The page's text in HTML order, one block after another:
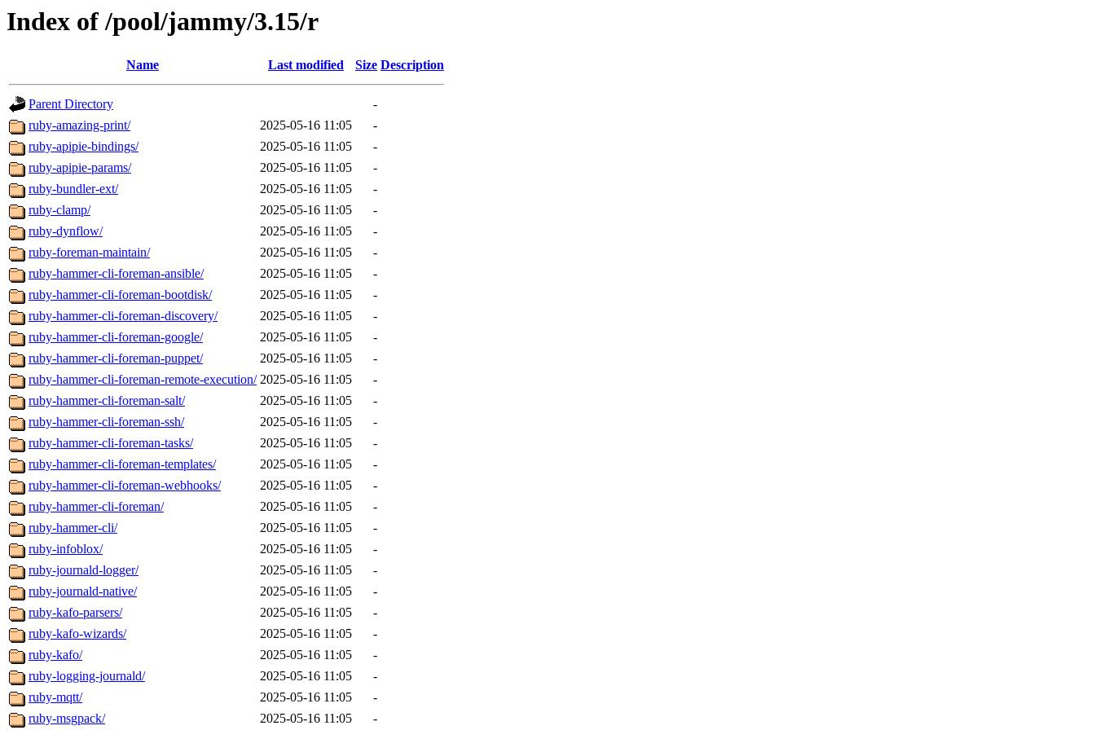
Index of /pool/jammy/3.15/r
Name Last modified Size Description
Parent Directory
-
ruby-amazing-print/
2025-05-16 11:05
-
ruby-apipie-bindings/
2025-05-16 11:05
-
ruby-apipie-params/
2025-05-16 11:05
-
ruby-bundler-ext/
2025-05-16 11:05
-
ruby-clamp/
2025-05-16 11:05
-
ruby-dynflow/
2025-05-16 11:05
-
ruby-foreman-maintain/
2025-05-16 11:05
-
ruby-hammer-cli-foreman-ansible/
2025-05-16 11:05
-
ruby-hammer-cli-foreman-bootdisk/
2025-05-16 11:05
-
ruby-hammer-cli-foreman-discovery/
2025-05-16 11:05
-
ruby-hammer-cli-foreman-google/
2025-05-16 11:05
-
ruby-hammer-cli-foreman-puppet/
2025-05-16 11:05
-
ruby-hammer-cli-foreman-remote-execution/ 2025-05-16 11:05
-
ruby-hammer-cli-foreman-salt/
2025-05-16 11:05
-
ruby-hammer-cli-foreman-ssh/
2025-05-16 11:05
-
ruby-hammer-cli-foreman-tasks/
2025-05-16 11:05
-
ruby-hammer-cli-foreman-templates/
2025-05-16 11:05
-
ruby-hammer-cli-foreman-webhooks/
2025-05-16 11:05
-
ruby-hammer-cli-foreman/
2025-05-16 11:05
-
ruby-hammer-cli/
2025-05-16 11:05
-
ruby-infoblox/
2025-05-16 11:05
-
ruby-journald-logger/
2025-05-16 11:05
-
ruby-journald-native/
2025-05-16 11:05
-
ruby-kafo-parsers/
2025-05-16 11:05
-
ruby-kafo-wizards/
2025-05-16 11:05
-
ruby-kafo/
2025-05-16 11:05
-
ruby-logging-journald/
2025-05-16 11:05
-
ruby-mqtt/
2025-05-16 11:05
-
ruby-msgpack/
2025-05-16 11:05 -